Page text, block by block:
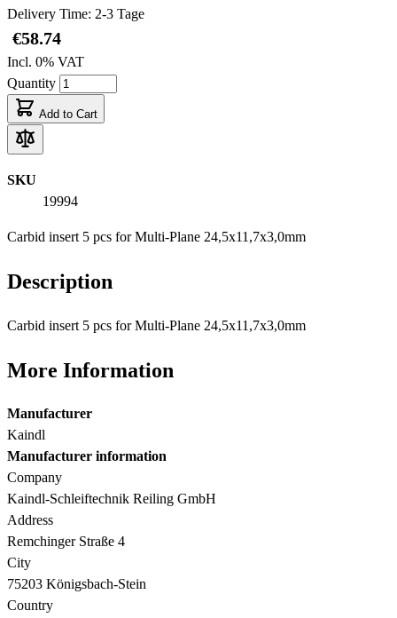
Delivery Time: 2-3 Tage
€58.74
Incl. 0% VAT
Quantity
Add to Cart
SKU
19994
Carbid insert 5 pcs for Multi-Plane 24,5x11,7x3,0mm
Description
Carbid insert 5 pcs for Multi-Plane 24,5x11,7x3,0mm
More Information
Manufacturer
Kaindl
Manufacturer information
Company
Kaindl-Schleiftechnik Reiling GmbH
Address
Remchinger Straße 4
City
75203 Königsbach-Stein
Country